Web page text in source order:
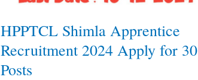
HPPTCL Shimla Apprentice
Recruitment 2024 Apply for 30
Posts
Posts